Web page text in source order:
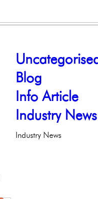
Blog
Info Article
Industry News
Industry News